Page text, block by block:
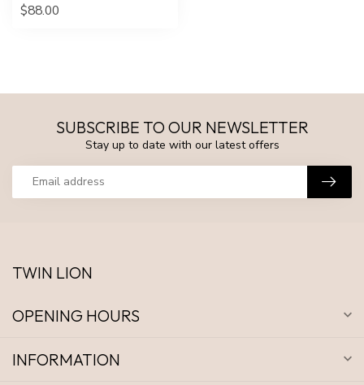
$88.00
SUBSCRIBE TO OUR NEWSLETTER
Stay up to date with our latest offers
TWIN LION
OPENING HOURS
INFORMATION